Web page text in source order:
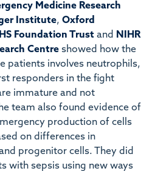
Medicine Research
Institute, Oxford
Foundation Trust and
NIHR
Centre showed how the
patients involves neutrophils,
responders in the fight
immature and not
team also found evidence of
production of cells
on differences in
progenitor cells. They did
with sepsis using new ways